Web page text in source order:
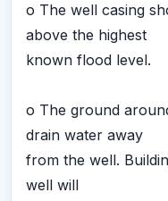
o The well casing
above the highest
known flood level.
o The ground
drain water away
from the well.
well will